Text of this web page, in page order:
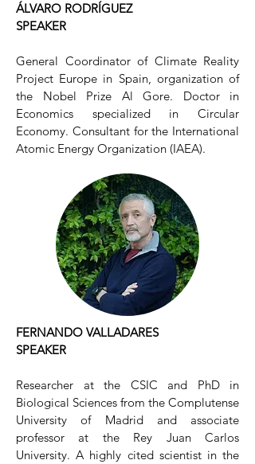
ÁLVARO RODRÍGUEZ
SPEAKER
General Coordinator of Climate Reality
Project Europe in Spain, organization of
the Nobel Prize Al Gore. Doctor in
Economics specialized in Circular
Economy. Consultant for the International
Atomic Energy Organization (IAEA).
FERNANDO VALLADARES
SPEAKER
Researcher at the CSIC and PhD in
Biological Sciences from the Complutense
University of Madrid and associate
professor at the Rey Juan Carlos
University. A highly cited scientist in the